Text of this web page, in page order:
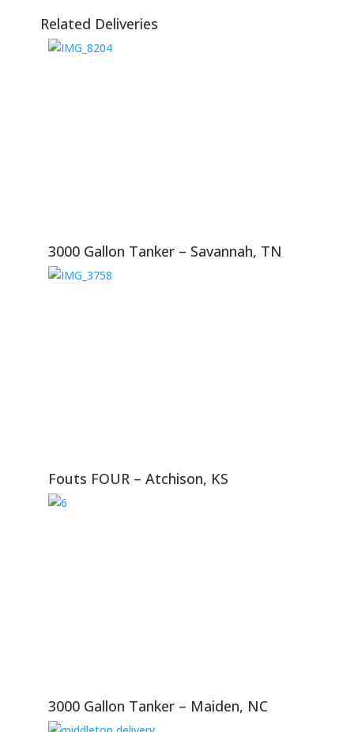
Related Deliveries
3000 Gallon Tanker – Savannah, TN
Fouts FOUR – Atchison, KS
3000 Gallon Tanker – Maiden, NC